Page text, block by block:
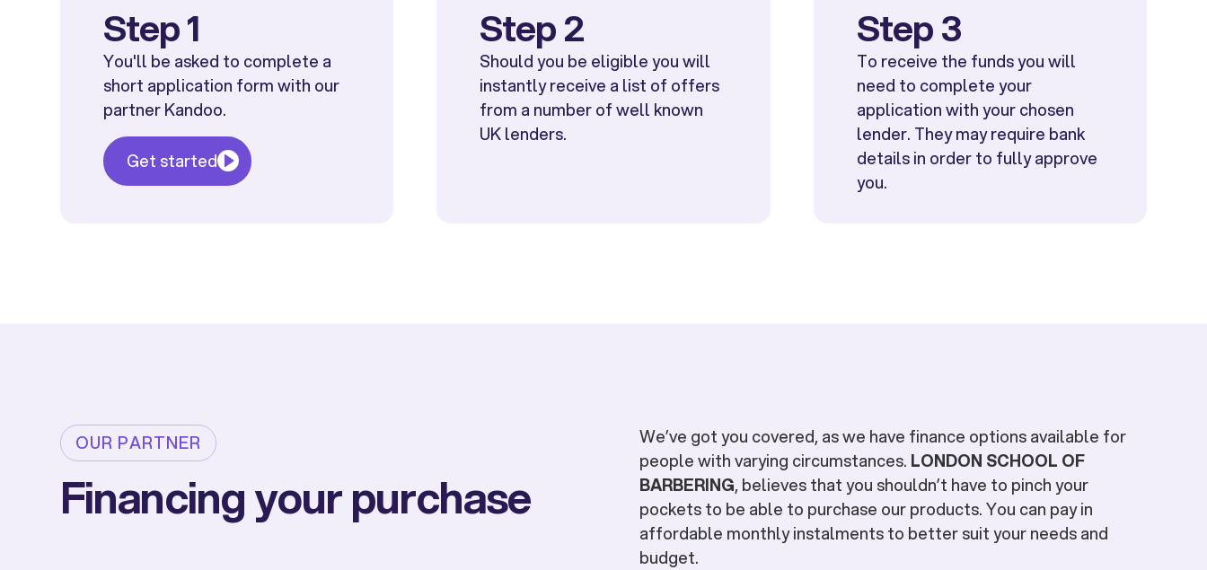
Step 1
You'll be asked to complete a
short application form with our
partner Kandoo.
Get started
Step 2
Should you be eligible you will
instantly receive a list of offers
from a number of well known
UK lenders.
Step 3
To receive the funds you will
need to complete your
application with your chosen
lender. They may require bank
details in order to fully approve
you.
OUR PARTNER
Financing your purchase
We’ve got you covered, as we have finance options available for
people with varying circumstances. LONDON SCHOOL OF
BARBERING, believes that you shouldn’t have to pinch your
pockets to be able to purchase our products. You can pay in
affordable monthly instalments to better suit your needs and
budget.